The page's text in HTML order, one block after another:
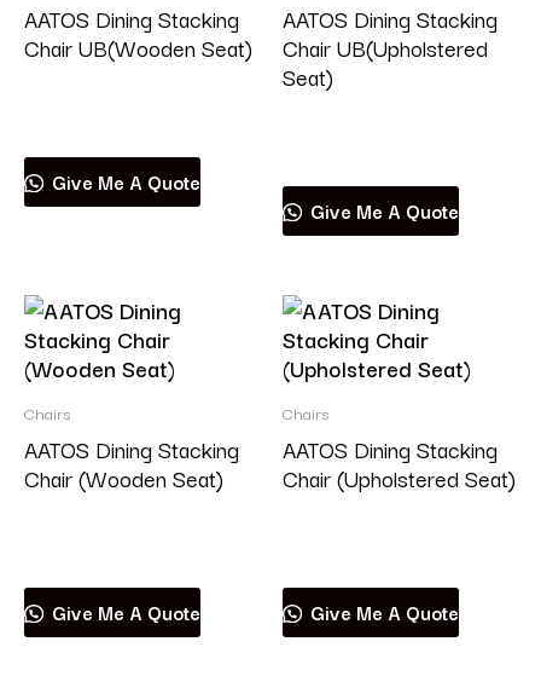
AATOS Dining Stacking
Chair UB(Wooden Seat)
Give Me A Quote
AATOS Dining Stacking
Chair UB(Upholstered
Seat)
Give Me A Quote
Chairs
AATOS Dining Stacking
Chair (Wooden Seat)
Give Me A Quote
Chairs
AATOS Dining Stacking
Chair (Upholstered Seat)
Give Me A Quote